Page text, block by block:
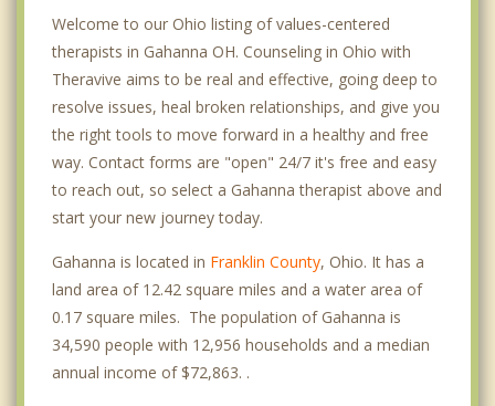
Welcome to our Ohio listing of values-centered
therapists in Gahanna OH. Counseling in Ohio with
Theravive aims to be real and effective, going deep to
resolve issues, heal broken relationships, and give you
the right tools to move forward in a healthy and free
way. Contact forms are "open" 24/7 it's free and easy
to reach out, so select a Gahanna therapist above and
start your new journey today.
Gahanna is located in Franklin County, Ohio. It has a
land area of 12.42 square miles and a water area of
0.17 square miles. The population of Gahanna is
34,590 people with 12,956 households and a median
annual income of $72,863. .